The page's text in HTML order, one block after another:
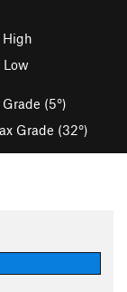
High
Low
(5°)
Grade (32°)